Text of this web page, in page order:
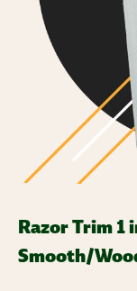
Razor Trim 1
Smooth/